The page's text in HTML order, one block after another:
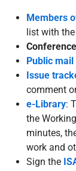
Members
list with
Public
Issue
comment
e-Library:
the
minutes,
work and
Sign the